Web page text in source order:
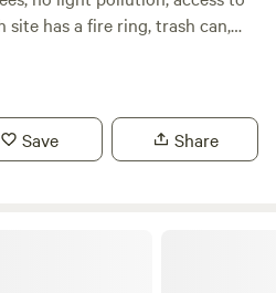
site has a fire ring, trash can,
sites have a fire ring
the coast for the day(1 hour
off-grid property.
Save Share